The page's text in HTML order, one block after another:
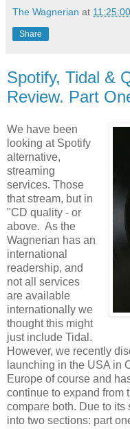
The Wagnerian at
Share
Spotify, Tidal &
Review. Part
We have been
looking at Spotify
alternative,
streaming
services. Those
that stream, but in
"CD quality - or
above. As the
Wagnerian has an
international
readership, and
not all services
are available
internationally we
thought this might
just include Tidal.
However, we recently
launching in the USA in
Europe of course and
continue to expand from
compare both. Due to
into two sections: part